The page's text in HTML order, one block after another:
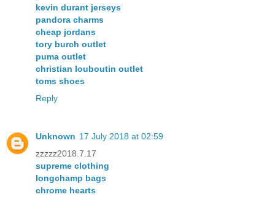
kevin durant jerseys
pandora charms
cheap jordans
tory burch outlet
puma outlet
christian louboutin outlet
toms shoes
Reply
Unknown 17 July 2018 at 02:59
zzzzz2018.7.17
supreme clothing
longchamp bags
chrome hearts